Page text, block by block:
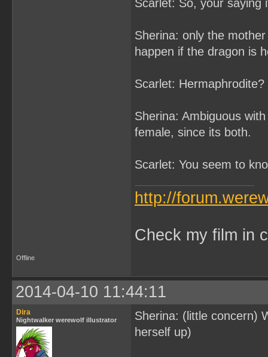
Scarlet: So, your
Sherina: only the
happen if the dragon is
Scarlet: Hermaphrodite?
Sherina: Ambiguous
female, since its both.
Scarlet: You seem to
http://
Check my film in
Offline
2014-04-10 11:44:11
Dira
Nightwalker werewolf illustrator
Sherina: (little concern)
herself up)